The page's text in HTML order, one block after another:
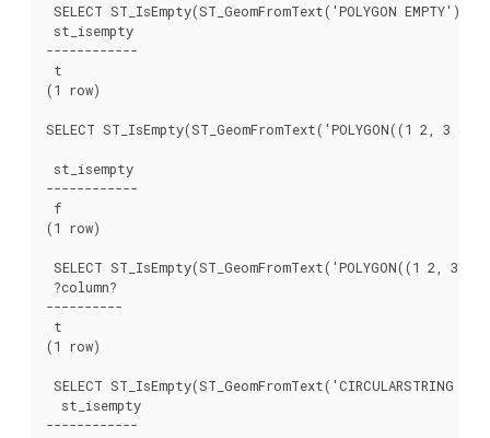
SELECT ST_IsEmpty(ST_GeomFromText('POLYGON EMPTY'));
st_isempty
------------
t
(1 row)
SELECT ST_IsEmpty(ST_GeomFromText('POLYGON((1 2, 3
st_isempty
------------
f
(1 row)
SELECT ST_IsEmpty(ST_GeomFromText('POLYGON((1
?column?
----------
t
(1 row)
SELECT ST_IsEmpty(ST_GeomFromText('CIRCULARSTRING
  st_isempty
------------